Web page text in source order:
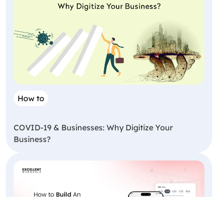
How to
COVID-19 & Businesses: Why Digitize Your
Business?